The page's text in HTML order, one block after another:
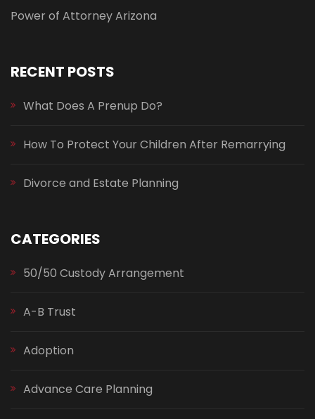
Power of Attorney Arizona
RECENT POSTS
What Does A Prenup Do?
How To Protect Your Children After Remarrying
Divorce and Estate Planning
CATEGORIES
50/50 Custody Arrangement
A-B Trust
Adoption
Advance Care Planning